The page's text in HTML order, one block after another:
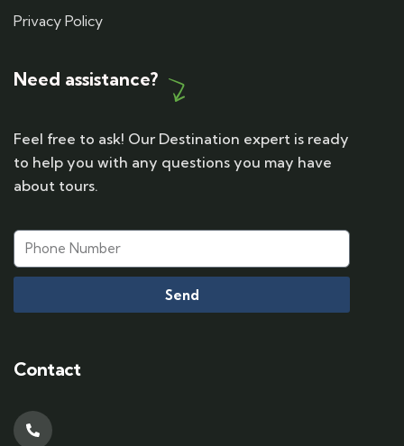
Privacy Policy
Need assistance?
Feel free to ask! Our Destination expert is ready
to help you with any questions you may have
about tours.
Send
Contact